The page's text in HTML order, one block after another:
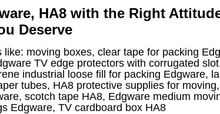
HA8 with the Right
Deserve
moving boxes, clear tape for packing
TV edge protectors with corrugated
industrial loose fill for packing Edgware,
tubes, HA8 protective supplies for moving,
scotch tape HA8, Edgware medium
Edgware, TV cardboard box HA8